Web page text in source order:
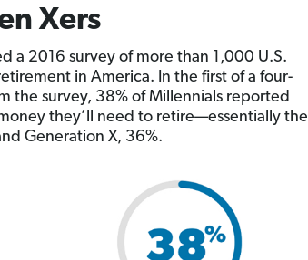
Xers
a 2016 survey of more than 1,000 U.S.
in America. In the first of a four-
the survey, 38% of Millennials reported
they’ll need to retire—essentially the
Generation X, 36%.